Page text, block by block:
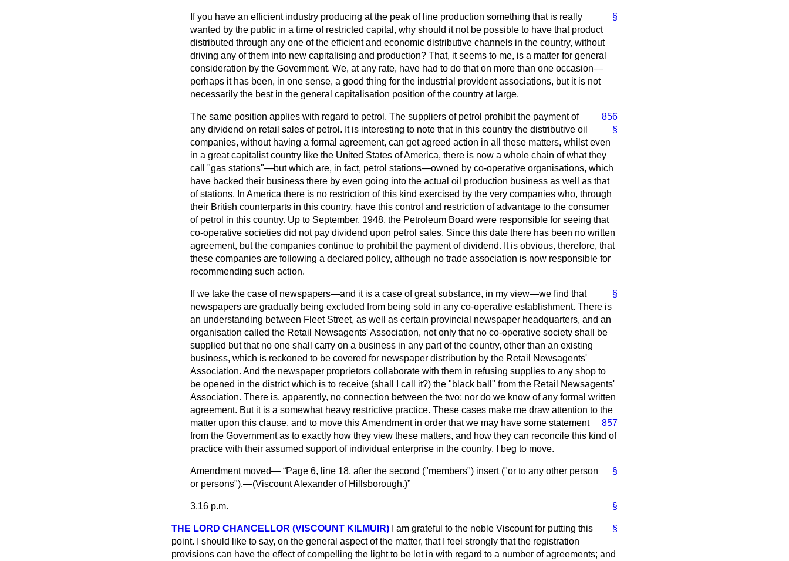
§
If you have an efficient industry producing at the peak of line production something that is really
wanted by the public in a time of restricted capital, why should it not be possible to have that product
distributed through any one of the efficient and economic distributive channels in the country, without
driving any of them into new capitalising and production? That, it seems to me, is a matter for general
consideration by the Government. We, at any rate, have had to do that on more than one occasion—
perhaps it has been, in one sense, a good thing for the industrial provident associations, but it is not
necessarily the best in the general capitalisation position of the country at large.
856
§
The same position applies with regard to petrol. The suppliers of petrol prohibit the payment of
any dividend on retail sales of petrol. It is interesting to note that in this country the distributive oil
companies, without having a formal agreement, can get agreed action in all these matters, whilst even
in a great capitalist country like the United States of America, there is now a whole chain of what they
call "gas stations"—but which are, in fact, petrol stations—owned by co-operative organisations, which
have backed their business there by even going into the actual oil production business as well as that
of stations. In America there is no restriction of this kind exercised by the very companies who, through
their British counterparts in this country, have this control and restriction of advantage to the consumer
of petrol in this country. Up to September, 1948, the Petroleum Board were responsible for seeing that
co-operative societies did not pay dividend upon petrol sales. Since this date there has been no written
agreement, but the companies continue to prohibit the payment of dividend. It is obvious, therefore, that
these companies are following a declared policy, although no trade association is now responsible for
recommending such action.
§
If we take the case of newspapers—and it is a case of great substance, in my view—we find that
newspapers are gradually being excluded from being sold in any co-operative establishment. There is
an understanding between Fleet Street, as well as certain provincial newspaper headquarters, and an
organisation called the Retail Newsagents' Association, not only that no co-operative society shall be
supplied but that no one shall carry on a business in any part of the country, other than an existing
business, which is reckoned to be covered for newspaper distribution by the Retail Newsagents'
Association. And the newspaper proprietors collaborate with them in refusing supplies to any shop to
be opened in the district which is to receive (shall I call it?) the "black ball" from the Retail Newsagents'
Association. There is, apparently, no connection between the two; nor do we know of any formal written
agreement. But it is a somewhat heavy restrictive practice. These cases make me draw attention to the
matter upon this clause, and to move this
857
Amendment in order that we may have some statement
from the Government as to exactly how they view these matters, and how they can reconcile this kind of
practice with their assumed support of individual enterprise in the country. I beg to move.
§
Amendment moved—
Page 6, line 18, after the second ("members") insert ("or to any other person
or persons").—(Viscount Alexander of Hillsborough.)
§
3.16 p.m.
§
THE LORD CHANCELLOR (VISCOUNT KILMUIR)
I am grateful to the noble Viscount for putting this
point. I should like to say, on the general aspect of the matter, that I feel strongly that the registration
provisions can have the effect of compelling the light to be let in with regard to a number of agreements; and